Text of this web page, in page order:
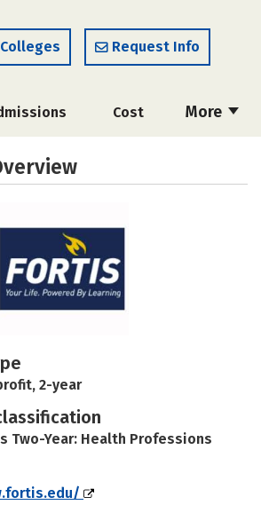
Request Info
More
Cost
Majors
2-year
Two-Year: Health Professions